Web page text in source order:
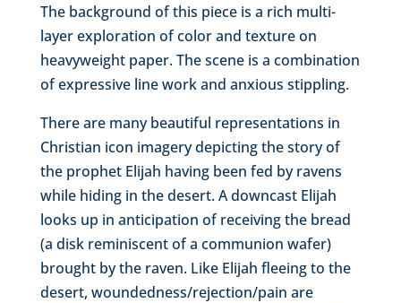
The background of this piece is a rich multi-
layer exploration of color and texture on
heavyweight paper. The scene is a combination
of expressive line work and anxious stippling.
There are many beautiful representations in
Christian icon imagery depicting the story of
the prophet Elijah having been fed by ravens
while hiding in the desert. A downcast Elijah
looks up in anticipation of receiving the bread
(a disk reminiscent of a communion wafer)
brought by the raven. Like Elijah fleeing to the
desert, woundedness/rejection/pain are